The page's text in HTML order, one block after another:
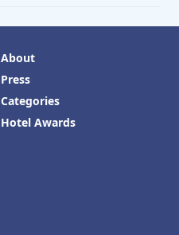
About
Press
Categories
Hotel Awards